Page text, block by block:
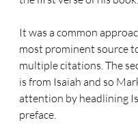
It was a common
most prominent source
multiple citations. The
is from Isaiah and so
attention by headlining
preface.